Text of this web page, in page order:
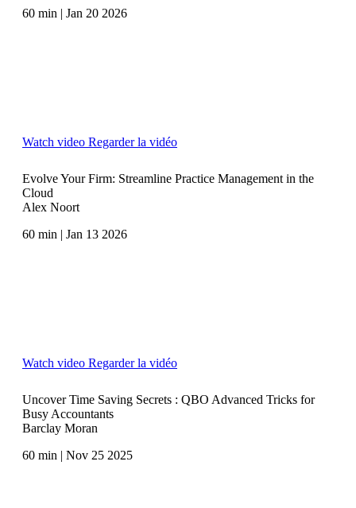
60 min | Jan 20 2026
Watch video Regarder la vidéo
Evolve Your Firm: Streamline Practice Management in the
Cloud
Alex Noort
60 min | Jan 13 2026
Watch video Regarder la vidéo
Uncover Time Saving Secrets : QBO Advanced Tricks for
Busy Accountants
Barclay Moran
60 min | Nov 25 2025